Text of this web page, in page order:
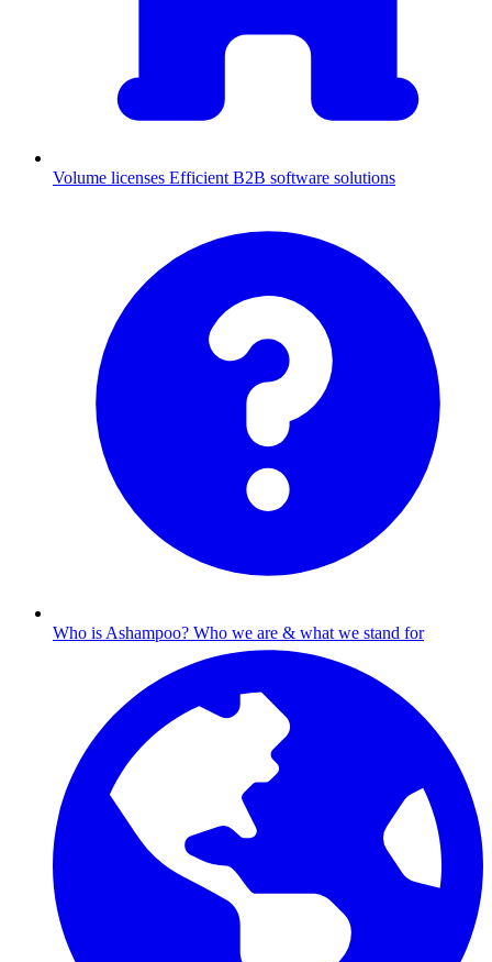
Volume licenses Efficient B2B software solutions
Who is Ashampoo? Who we are & what we stand for